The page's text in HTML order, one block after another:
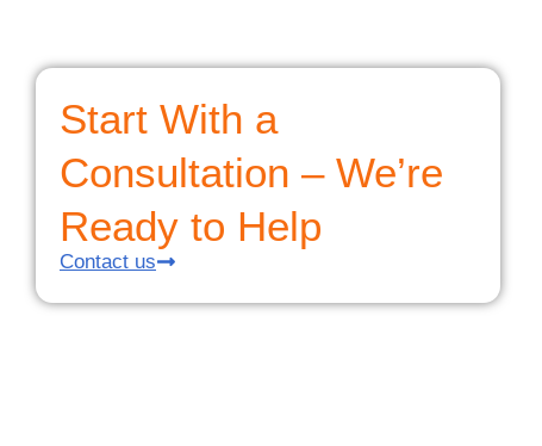
Start With a
Consultation – We’re
Ready to Help
Contact us